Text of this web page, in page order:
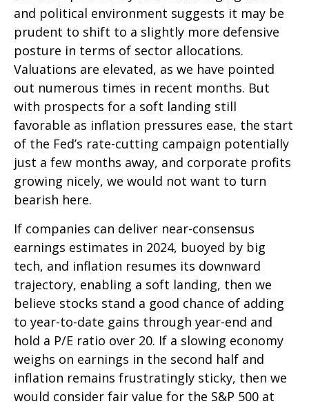
and political environment suggests it may be
prudent to shift to a slightly more defensive
posture in terms of sector allocations.
Valuations are elevated, as we have pointed
out numerous times in recent months. But
with prospects for a soft landing still
favorable as inflation pressures ease, the start
of the Fed’s rate-cutting campaign potentially
just a few months away, and corporate profits
growing nicely, we would not want to turn
bearish here.
If companies can deliver near-consensus
earnings estimates in 2024, buoyed by big
tech, and inflation resumes its downward
trajectory, enabling a soft landing, then we
believe stocks stand a good chance of adding
to year-to-date gains through year-end and
hold a P/E ratio over 20. If a slowing economy
weighs on earnings in the second half and
inflation remains frustratingly sticky, then we
would consider fair value for the S&P 500 at